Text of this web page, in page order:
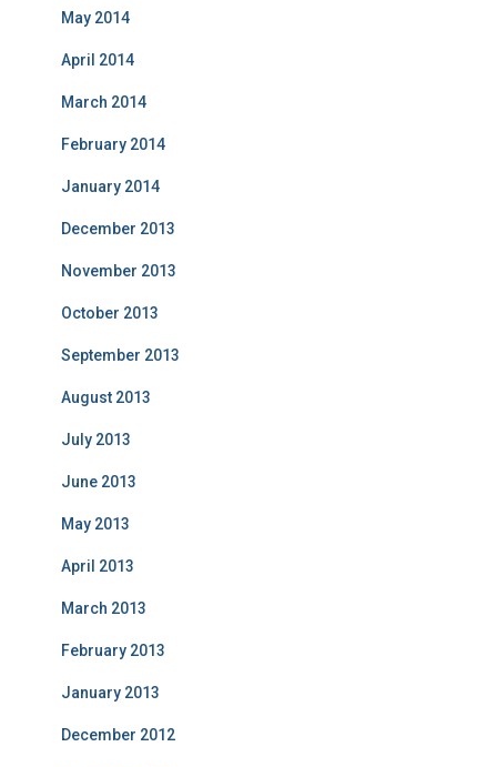
May 2014
April 2014
March 2014
February 2014
January 2014
December 2013
November 2013
October 2013
September 2013
August 2013
July 2013
June 2013
May 2013
April 2013
March 2013
February 2013
January 2013
December 2012